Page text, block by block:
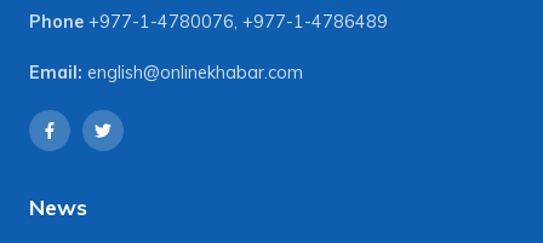
Phone +977-1-4780076, +977-1-4786489
Email: english@onlinekhabar.com
News